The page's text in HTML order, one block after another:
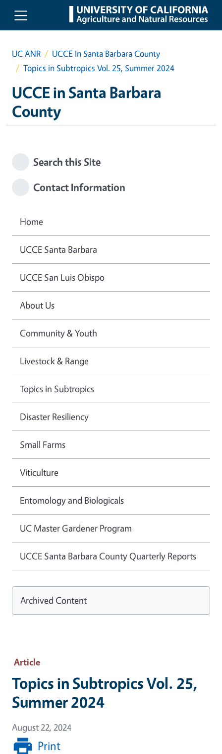
Skip to main content
UC ANR
UCCE In Santa Barbara County
Topics in Subtropics Vol. 25, Summer 2024
UCCE in Santa Barbara
County
Article
Topics in Subtropics Vol. 25,
Summer 2024
August 22, 2024
Print
Search this Site
Contact Information
Home
UCCE Santa Barbara
UCCE San Luis Obispo
About Us
Community & Youth
Livestock & Range
Topics in Subtropics
Disaster Resiliency
Small Farms
Viticulture
Entomology and Biologicals
UC Master Gardener Program
UCCE Santa Barbara County Quarterly Reports
Archived Content